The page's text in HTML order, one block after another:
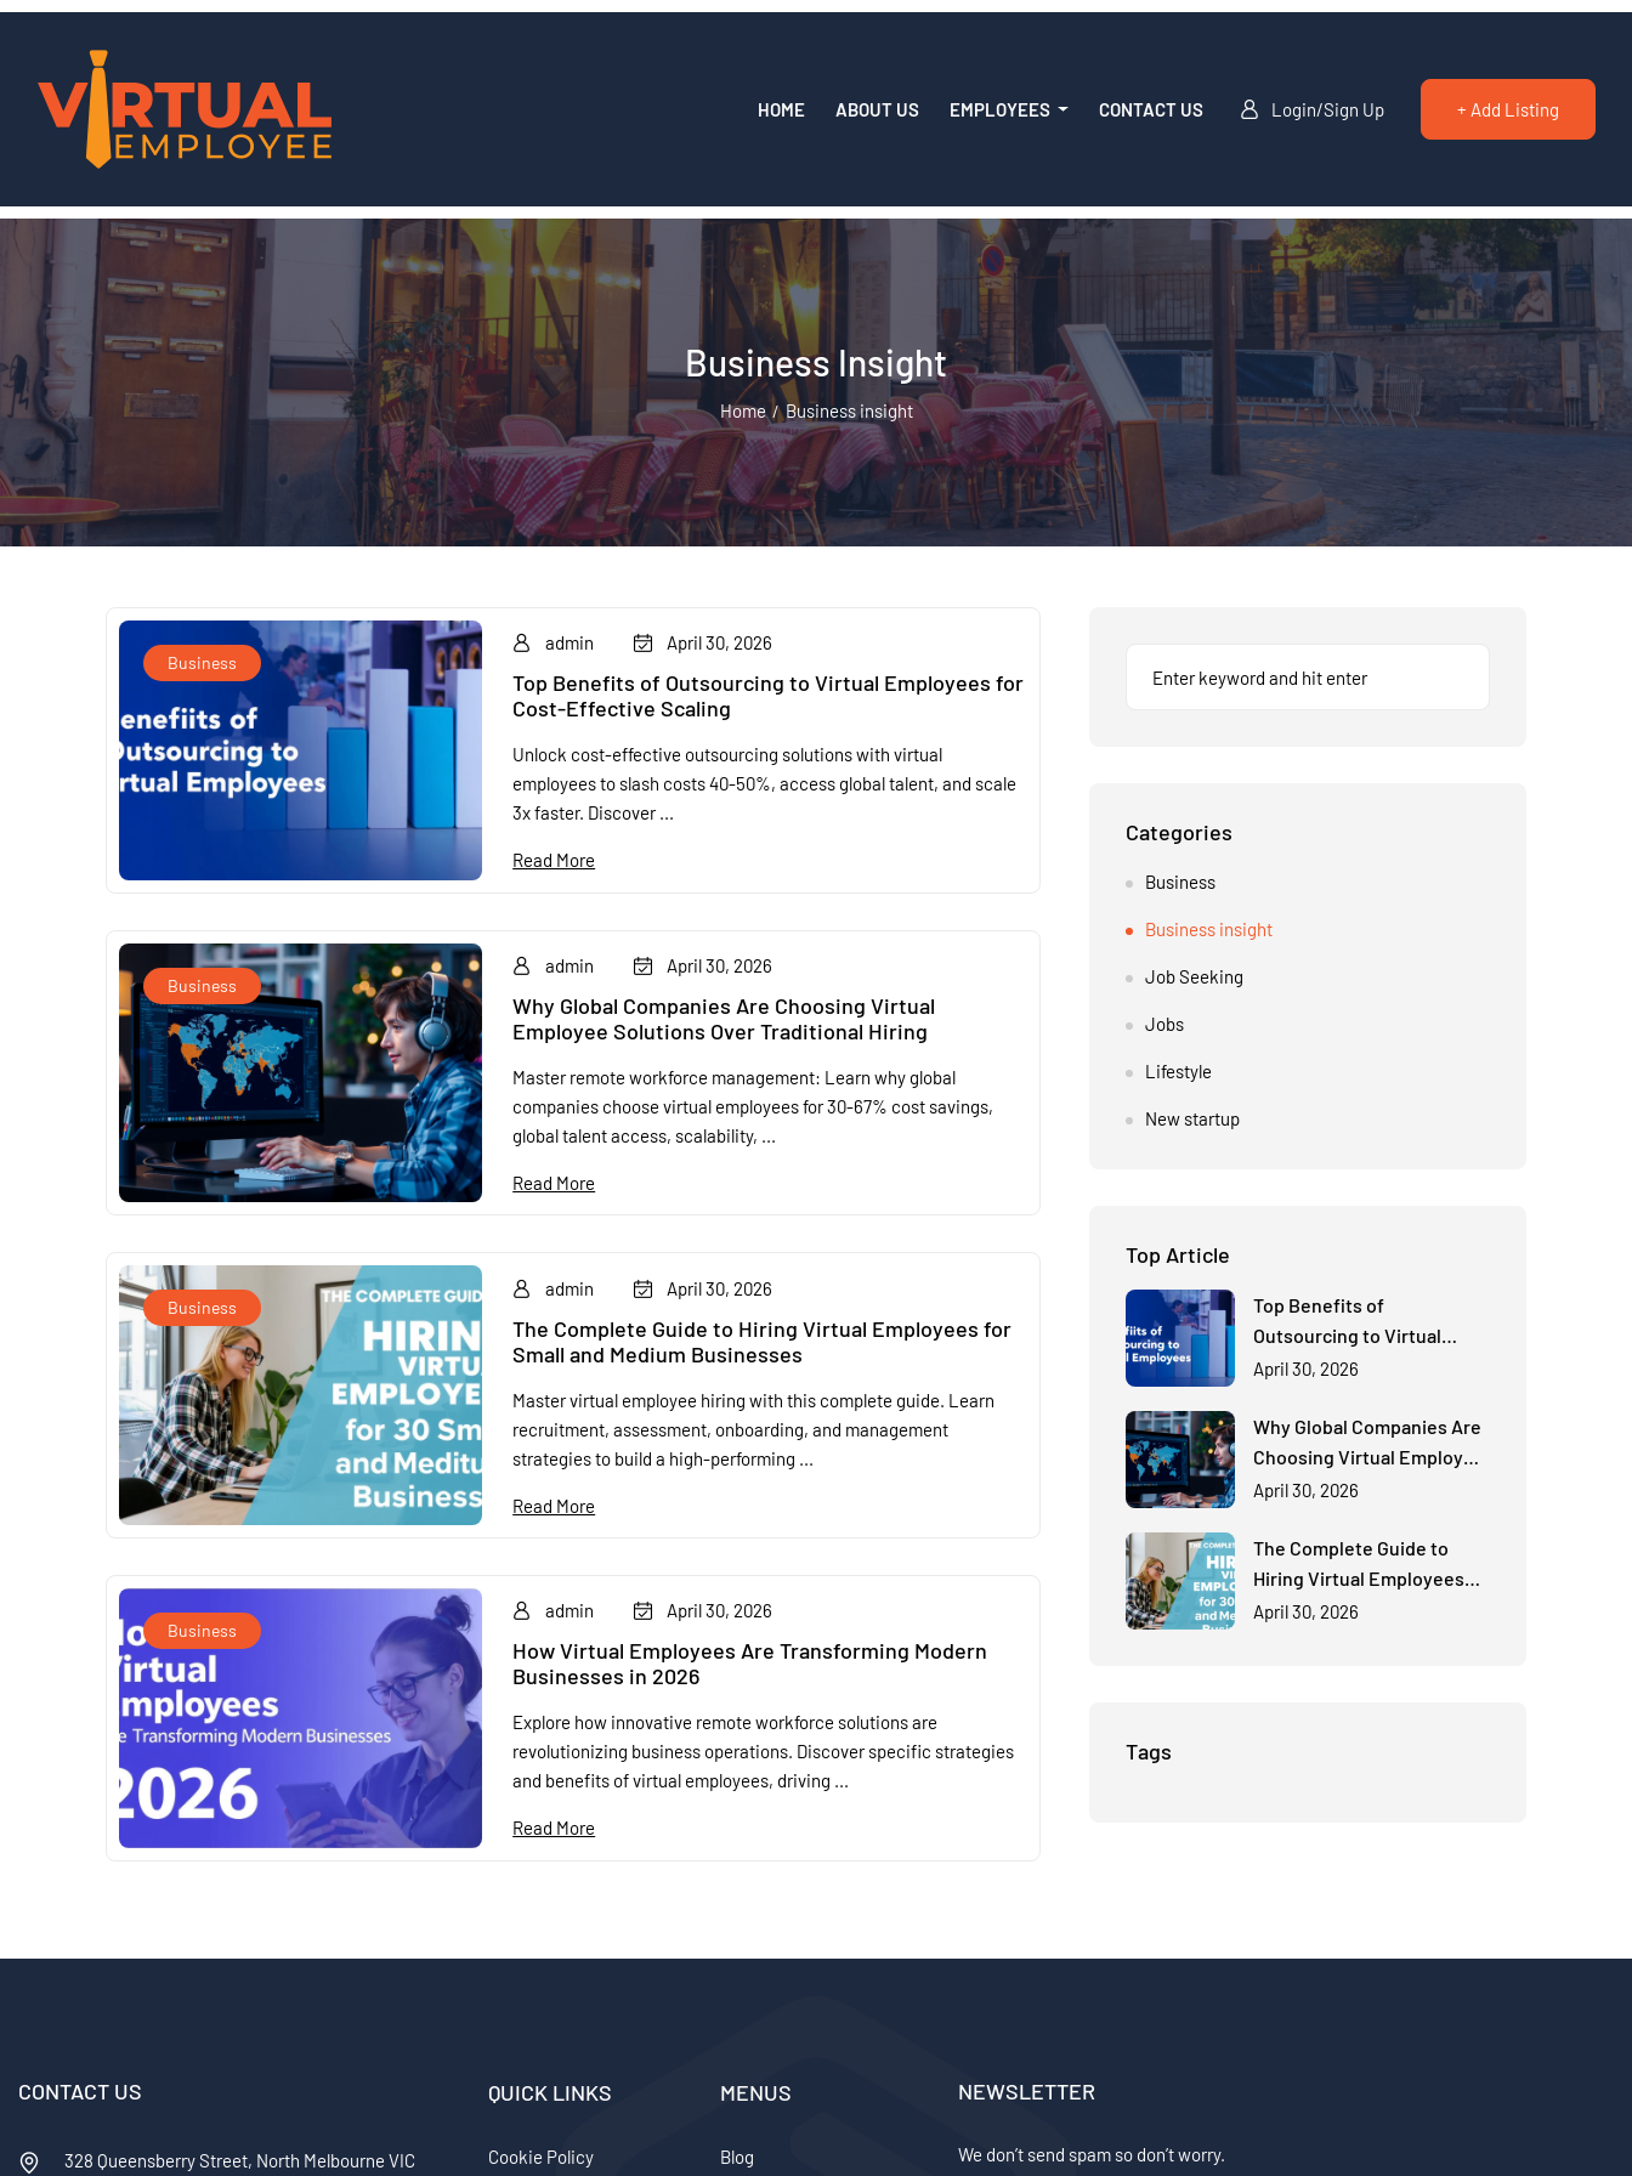
HOME ABOUT US EMPLOYEES CONTACT US Login/Sign Up + Add Listing
Business Insight
Home Business insight
Business
admin April 30, 2026
Top Benefits of Outsourcing to Virtual Employees for
Cost-Effective Scaling
Unlock cost-effective outsourcing solutions with virtual
employees to slash costs 40-50%, access global talent, and scale
3x faster. Discover ...
Read More
Business
admin April 30, 2026
Why Global Companies Are Choosing Virtual
Employee Solutions Over Traditional Hiring
Master remote workforce management: Learn why global
companies choose virtual employees for 30-67% cost savings,
global talent access, scalability, ...
Read More
Business
admin April 30, 2026
The Complete Guide to Hiring Virtual Employees for
Small and Medium Businesses
Master virtual employee hiring with this complete guide. Learn
recruitment, assessment, onboarding, and management
strategies to build a high-performing ...
Read More
Business
admin April 30, 2026
How Virtual Employees Are Transforming Modern
Businesses in 2026
Explore how innovative remote workforce solutions are
revolutionizing business operations. Discover specific strategies
and benefits of virtual employees, driving ...
Read More
Categories
Business
Business insight
Job Seeking
Jobs
Lifestyle
New startup
Top Article
Top Benefits of
Outsourcing to Virtual
Employees for Cost-
April 30, 2026
Why Global Companies Are
Choosing Virtual Employee
Solutions Over Traditional
April 30, 2026
The Complete Guide to
Hiring Virtual Employees
for Small and Medium
April 30, 2026
Tags
CONTACT US
328 Queensberry Street, North Melbourne VIC
QUICK LINKS
Cookie Policy
MENUS
Blog
NEWSLETTER
We don’t send spam so don’t worry.